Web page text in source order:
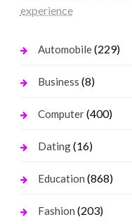
experience
Automobile(229)
Business (8)
Computer(400)
Dating(16)
Education (868)
Fashion (203)